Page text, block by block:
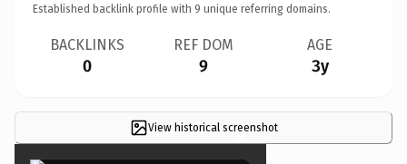
Established backlink profile with 9 unique referring domains.
BACKLINKS
0
REF DOM
9
AGE
3y
View historical screenshot
×